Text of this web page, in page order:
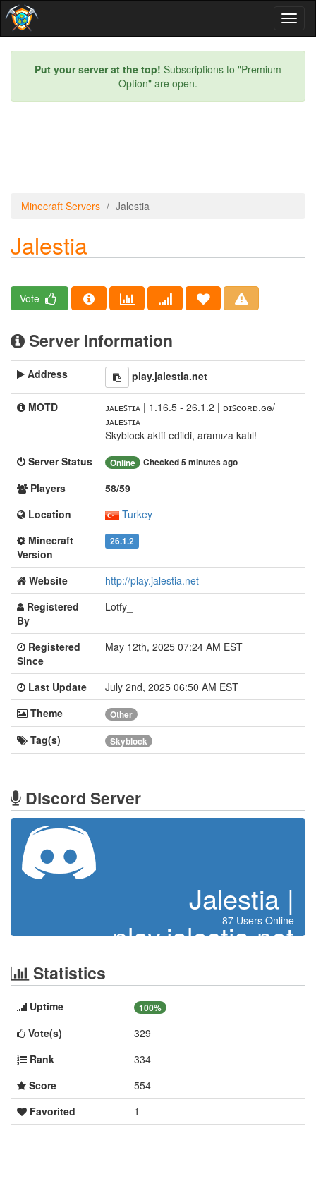
Put your server at the top! Subscriptions to "Premium
Option" are open.
Minecraft Servers Jalestia
Jalestia
Vote
Server Information
Address play.jalestia.net
MOTD
ᴊᴀʟᴇꜱᴛɪᴀ | 1.16.5 - 26.1.2 | ᴅɪꜱᴄᴏʀᴅ.ɢɢ/
ᴊᴀʟᴇꜱᴛɪᴀ
Skyblock aktif edildi, aramıza katıl!
Server Status
Online Checked 5 minutes ago
Players
58/59
Location
Turkey
Minecraft
Version
26.1.2
Website
http://play.jalestia.net
Registered
By
Lotfy_
Registered
Since
May 12th, 2025 07:24 AM EST
Last Update
July 2nd, 2025 06:50 AM EST
Theme
Other
Tag(s) Skyblock
Discord Server
Jalestia |
play.jalestia.net
87 Users Online
Statistics
Uptime 100%
Vote(s)
329
Rank
334
Score
554
Favorited
1